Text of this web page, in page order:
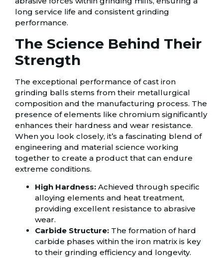
long service life and consistent grinding
performance.
The Science Behind Their
Strength
The exceptional performance of cast iron
grinding balls stems from their metallurgical
composition and the manufacturing process. The
presence of elements like chromium significantly
enhances their hardness and wear resistance.
When you look closely, it’s a fascinating blend of
engineering and material science working
together to create a product that can endure
extreme conditions.
High Hardness: Achieved through specific
alloying elements and heat treatment,
providing excellent resistance to abrasive
wear.
Carbide Structure: The formation of hard
carbide phases within the iron matrix is key
to their grinding efficiency and longevity.